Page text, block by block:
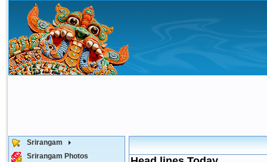
Srirangam
Srirangam Photos